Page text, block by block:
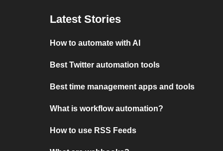
Latest Stories
How to automate with AI
Best Twitter automation tools
Best time management apps and tools
What is workflow automation?
How to use RSS Feeds